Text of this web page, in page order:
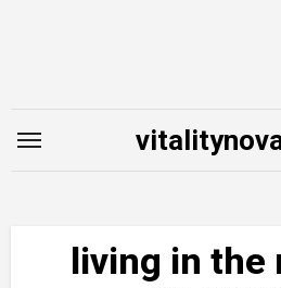
living in the